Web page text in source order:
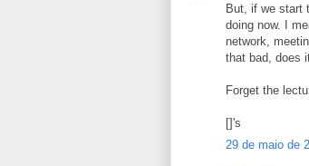
But, if we start
doing now. I
network,
that bad, does
Forget the
[]'s
29 de maio de